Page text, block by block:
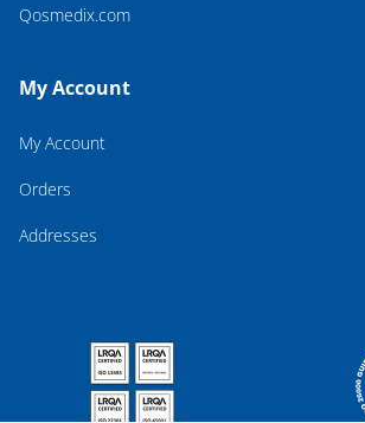
Qosmedix.com
My Account
My Account
Orders
Addresses